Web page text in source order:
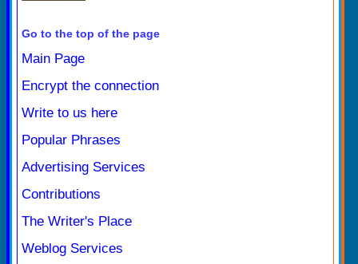
Go to the top of the page
Main Page
Encrypt the connection
Write to us here
Popular Phrases
Advertising Services
Contributions
The Writer's Place
Weblog Services